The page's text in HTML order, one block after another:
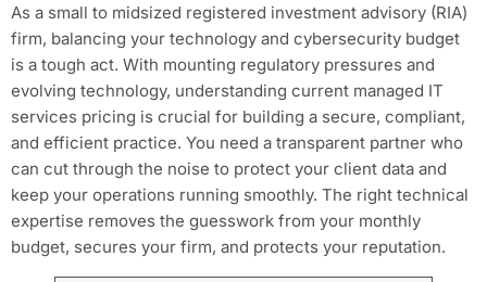
As a small to midsized registered investment advisory (RIA)
firm, balancing your technology and cybersecurity budget
is a tough act. With mounting regulatory pressures and
evolving technology, understanding current managed IT
services pricing is crucial for building a secure, compliant,
and efficient practice. You need a transparent partner who
can cut through the noise to protect your client data and
keep your operations running smoothly. The right technical
expertise removes the guesswork from your monthly
budget, secures your firm, and protects your reputation.